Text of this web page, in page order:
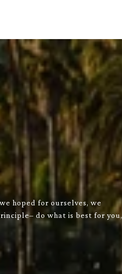
hoped for ourselves, we
do what is best for you,